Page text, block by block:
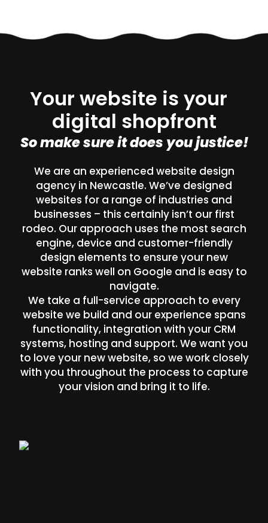
Your website is your
digital shopfront
So make sure it does you justice!
We are an experienced website design
agency in Newcastle. We’ve designed
websites for a range of industries and
businesses – this certainly isn’t our first
rodeo. Our approach uses the most search
engine, device and customer-friendly
design elements to ensure your new
website ranks well on Google and is easy to
navigate.
We take a full-service approach to every
website we build and our experience spans
functionality, integration with your CRM
systems, hosting and support. We want you
to love your new website, so we work closely
with you throughout the process to capture
your vision and bring it to life.